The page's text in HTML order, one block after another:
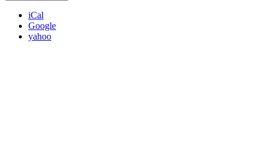
iCal
Google
yahoo